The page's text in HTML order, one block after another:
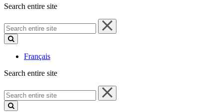
Search entire site
Search
entire
site
Français
Search entire site
Search
entire
site